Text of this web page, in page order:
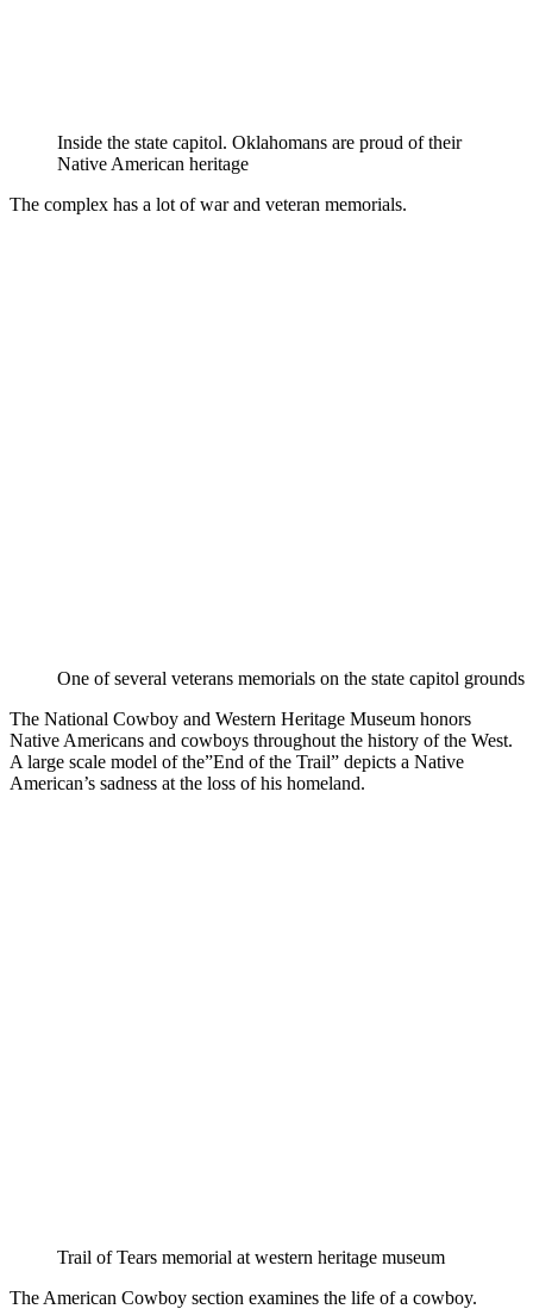
Inside the state capitol. Oklahomans are proud of their
Native American heritage
The complex has a lot of war and veteran memorials.
One of several veterans memorials on the state capitol grounds
The National Cowboy and Western Heritage Museum honors
Native Americans and cowboys throughout the history of the West.
A large scale model of the”End of the Trail” depicts a Native
American’s sadness at the loss of his homeland.
Trail of Tears memorial at western heritage museum
The American Cowboy section examines the life of a cowboy.